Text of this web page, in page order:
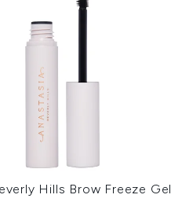
Hills Brow Freeze Gel